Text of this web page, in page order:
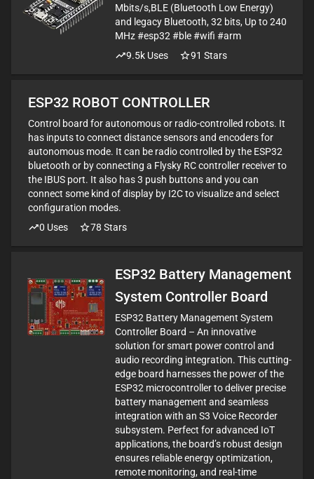
Mbits/s,BLE (Bluetooth Low Energy)
and legacy Bluetooth, 32 bits, Up to 240
MHz #esp32 #ble #wifi #arm
9.5k Uses 91 Stars
ESP32 ROBOT CONTROLLER
Control board for autonomous or radio-controlled robots. It
has inputs to connect distance sensors and encoders for
autonomous mode. It can be radio controlled by the ESP32
bluetooth or by connecting a Flysky RC controller receiver to
the IBUS port. It also has 3 push buttons and you can
connect some kind of display by I2C to visualize and select
configuration modes.
0 Uses 78 Stars
ESP32 Battery Management
System Controller Board
ESP32 Battery Management System
Controller Board – An innovative
solution for smart power control and
audio recording integration. This cutting-
edge board harnesses the power of the
ESP32 microcontroller to deliver precise
battery management and seamless
integration with an S3 Voice Recorder
subsystem. Perfect for advanced IoT
applications, the board’s robust design
ensures reliable energy optimization,
remote monitoring, and real-time